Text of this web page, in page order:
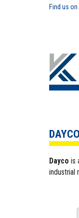
Find us on
DAYCO
Dayco is
industrial